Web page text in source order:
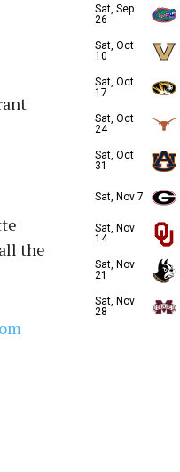
the
Sat, Sep
26
Sat, Oct
10
Sat, Oct
17
Sat, Oct
24
Sat, Oct
31
Sat, Nov 7
Sat, Nov
14
Sat, Nov
21
Sat, Nov
28